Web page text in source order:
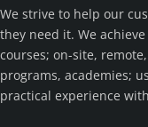
We strive to help our
they need it. We
courses; on-site,
programs, academies;
practical experience